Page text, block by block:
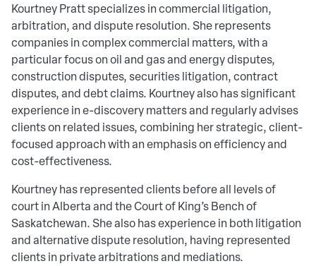
Kourtney Pratt specializes in commercial litigation,
arbitration, and dispute resolution. She represents
companies in complex commercial matters, with a
particular focus on oil and gas and energy disputes,
construction disputes, securities litigation, contract
disputes, and debt claims. Kourtney also has significant
experience in e-discovery matters and regularly advises
clients on related issues, combining her strategic, client-
focused approach with an emphasis on efficiency and
cost-effectiveness.
Kourtney has represented clients before all levels of
court in Alberta and the Court of King’s Bench of
Saskatchewan. She also has experience in both litigation
and alternative dispute resolution, having represented
clients in private arbitrations and mediations.